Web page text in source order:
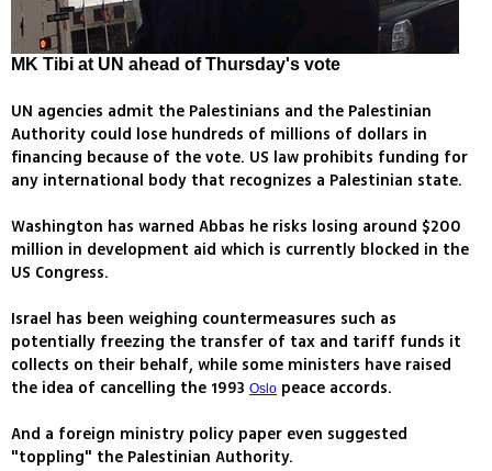
MK Tibi at UN ahead of Thursday's vote
UN agencies admit the Palestinians and the Palestinian
Authority could lose hundreds of millions of dollars in
financing because of the vote. US law prohibits funding for
any international body that recognizes a Palestinian state.
Washington has warned Abbas he risks losing around $200
million in development aid which is currently blocked in the
US Congress.
Israel has been weighing countermeasures such as
potentially freezing the transfer of tax and tariff funds it
collects on their behalf, while some ministers have raised
the idea of cancelling the 1993 Oslo peace accords.
And a foreign ministry policy paper even suggested
"toppling" the Palestinian Authority.